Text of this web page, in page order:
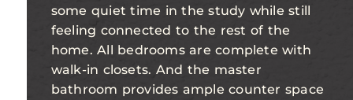
some quiet time in the study while still
feeling connected to the rest of the
home. All bedrooms are complete with
walk-in closets. And the master
bathroom provides ample counter space